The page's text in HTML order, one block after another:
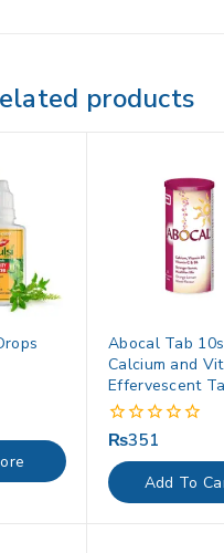
products
Abocal Tab
Calcium and
Effervescent
0
out
of
5
₨351
Add To